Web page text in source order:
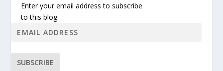
Enter your email address to subscribe
to this blog
SUBSCRIBE